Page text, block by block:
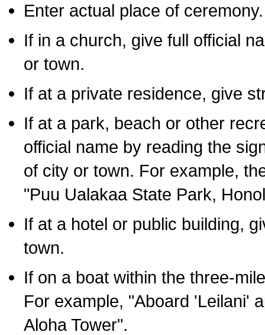
Enter actual place of ceremony.
If in a church, give full official
or town.
If at a private residence, give
If at a park, beach or other
official name by reading the
of city or town. For example,
"Puu Ualakaa State Park,
If at a hotel or public building,
town.
If on a boat within the three-
For example, "Aboard 'Leilani'
Aloha Tower".